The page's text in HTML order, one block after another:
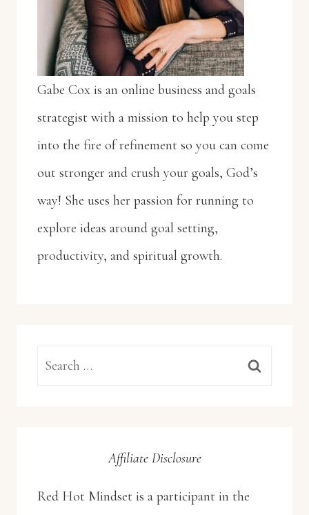
Gabe Cox is an online business and goals
strategist with a mission to help you step
into the fire of refinement so you can come
out stronger and crush your goals, God’s
way! She uses her passion for running to
explore ideas around goal setting,
productivity, and spiritual growth.
Search
Affiliate Disclosure
Red Hot Mindset is a participant in the